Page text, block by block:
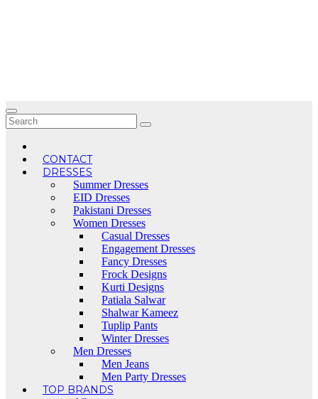
CONTACT
DRESSES
Summer Dresses
EID Dresses
Pakistani Dresses
Women Dresses
Casual Dresses
Engagement Dresses
Fancy Dresses
Frock Designs
Kurti Designs
Patiala Salwar
Shalwar Kameez
Tuplip Pants
Winter Dresses
Men Dresses
Men Jeans
Men Party Dresses
TOP BRANDS